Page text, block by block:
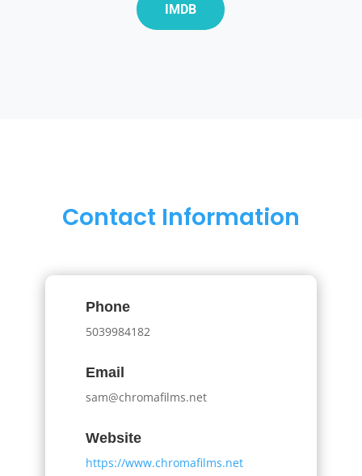
IMDB
Contact Information
Phone
5039984182
Email
sam@chromafilms.net
Website
https://www.chromafilms.net